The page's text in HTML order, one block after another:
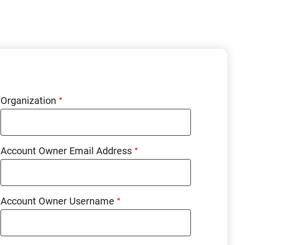
Organization
Account Owner Email Address
Account Owner Username